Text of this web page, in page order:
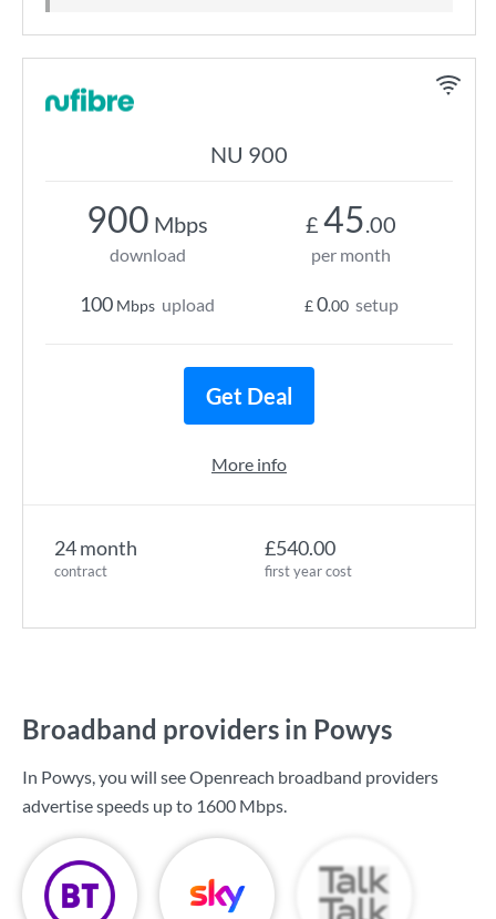
NU 900
24 month
contract
£540.00
first year cost
900 Mbps
download
100 Mbps upload
£ 45.00
per month
£0.00 setup
Get Deal
More info
Broadband providers in Powys
In Powys, you will see Openreach broadband providers
advertise speeds up to 1600 Mbps.